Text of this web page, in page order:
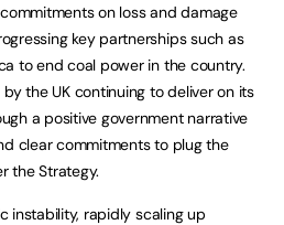
commitments on loss and damage
key partnerships such as
to end coal power in the country.
the UK continuing to deliver on its
a positive government narrative
clear commitments to plug the
the Strategy.
instability, rapidly scaling up